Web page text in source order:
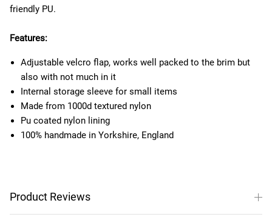
friendly PU.
Features:
Adjustable velcro flap, works well packed to the brim but
also with not much in it
Internal storage sleeve for small items
Made from 1000d textured nylon
Pu coated nylon lining
100% handmade in Yorkshire, England
Product Reviews